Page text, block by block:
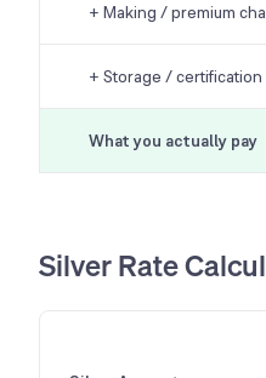
+ Making / premium
+ Storage / certification
What you actually pay
Silver Rate